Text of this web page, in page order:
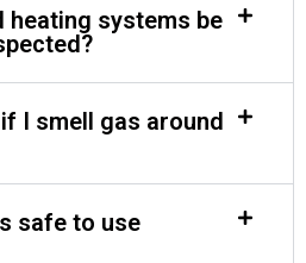
heating systems be
I smell gas around
safe to use